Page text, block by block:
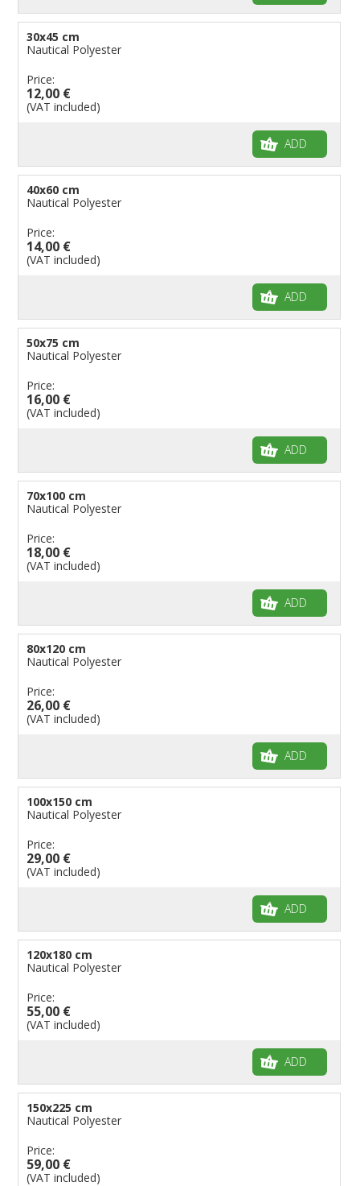
30x45 cm
Nautical Polyester
Price:
12,00 €
(VAT included)
ADD
40x60 cm
Nautical Polyester
Price:
14,00 €
(VAT included)
ADD
50x75 cm
Nautical Polyester
Price:
16,00 €
(VAT included)
ADD
70x100 cm
Nautical Polyester
Price:
18,00 €
(VAT included)
ADD
80x120 cm
Nautical Polyester
Price:
26,00 €
(VAT included)
ADD
100x150 cm
Nautical Polyester
Price:
29,00 €
(VAT included)
ADD
120x180 cm
Nautical Polyester
Price:
55,00 €
(VAT included)
ADD
150x225 cm
Nautical Polyester
Price:
59,00 €
(VAT included)